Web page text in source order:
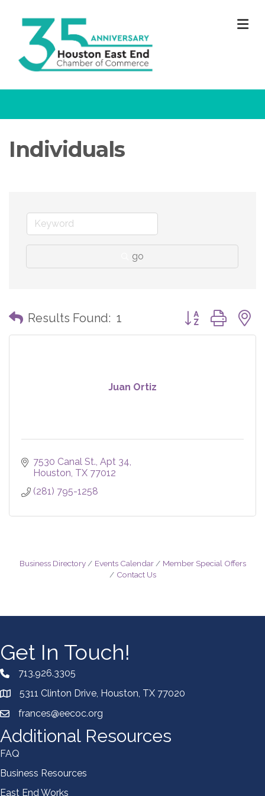
Individuals
go
Results Found: 1 Button group with
Juan Ortiz
7530 Canal St. Apt 34
Houston TX 77012
(281) 795-1258
Business Directory Events Calendar
Member Special Offers
Contact Us
Get In Touch!
713.926.3305
5311 Clinton Drive, Houston, TX 77020
frances@eecoc.org
Additional Resources
FAQ
Business Resources
East End Works